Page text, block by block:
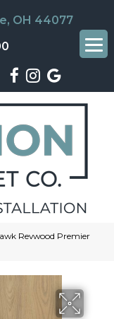
OH 44077
Revwood Premier